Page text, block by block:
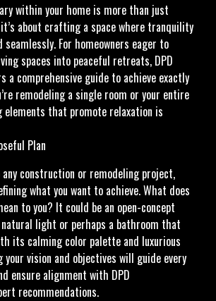
within your home is more than just
about crafting a space where tranquility
seamlessly. For homeowners eager to
spaces into peaceful retreats, DPD
a comprehensive guide to achieve exactly
remodeling a single room or your entire
elements that promote relaxation is
Plan
construction or remodeling project,
what you want to achieve. What does
to you? It could be an open-concept
light or perhaps a bathroom that
its calming color palette and luxurious
vision and objectives will guide every
ensure alignment with DPD
recommendations.